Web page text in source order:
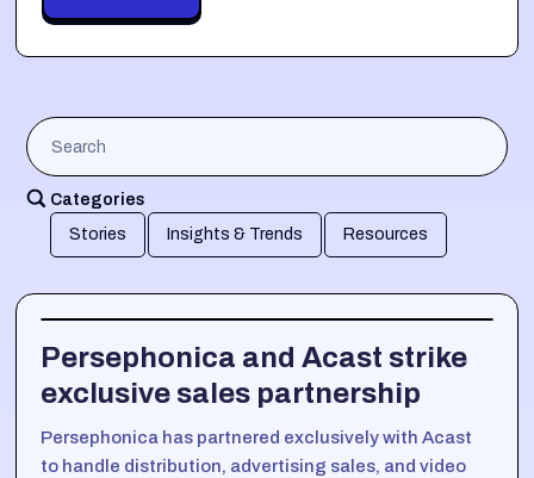
Categories
Stories
Insights & Trends Resources
Persephonica and Acast strike
exclusive sales partnership
Persephonica has partnered exclusively with Acast
to handle distribution, advertising sales, and video